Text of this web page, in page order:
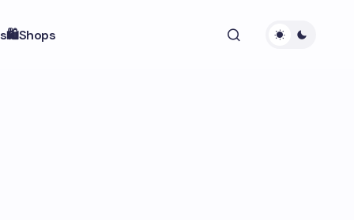
🛍️Shops